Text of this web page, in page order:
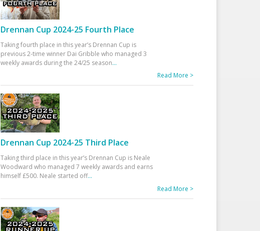
Drennan Cup 2024-25 Fourth Place
Taking fourth place in this year’s Drennan Cup is
previous 2-time winner Dai Gribble who managed 3
weekly awards during the 24/25 season...
Read More >
Drennan Cup 2024-25 Third Place
Taking third place in this year’s Drennan Cup is Neale
Woodward who managed 7 weekly awards and earns
himself £500. Neale started off...
Read More >